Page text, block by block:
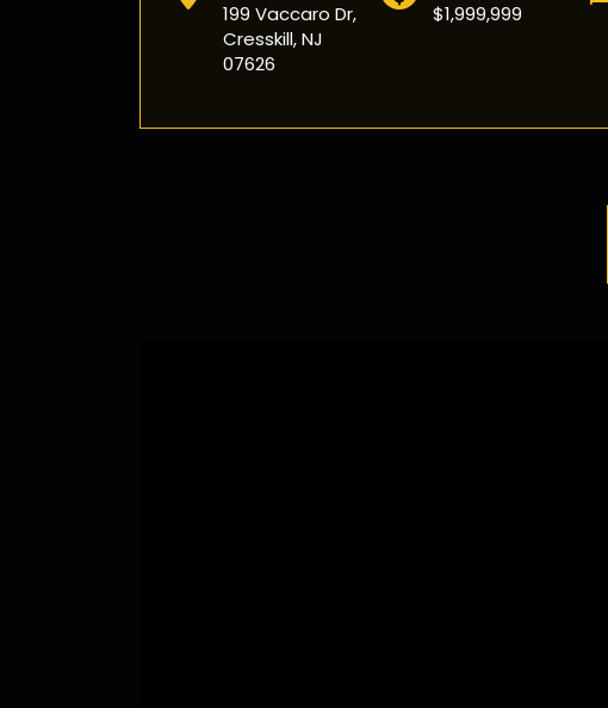
199 Vaccaro Dr,
Cresskill, NJ
07626
$1,999,999